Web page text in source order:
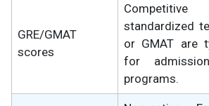
GRE/GMAT
scores
standardized
or GMAT are
for
programs.